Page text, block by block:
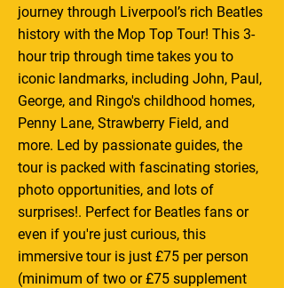
journey through Liverpool’s rich Beatles
history with the Mop Top Tour! This 3-
hour trip through time takes you to
iconic landmarks, including John, Paul,
George, and Ringo's childhood homes,
Penny Lane, Strawberry Field, and
more. Led by passionate guides, the
tour is packed with fascinating stories,
photo opportunities, and lots of
surprises!. Perfect for Beatles fans or
even if you're just curious, this
immersive tour is just £75 per person
(minimum of two or £75 supplement